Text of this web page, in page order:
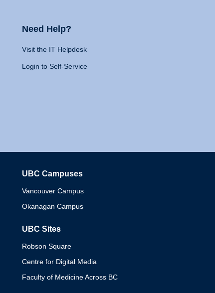
Need Help?
Visit the IT Helpdesk
Login to Self-Service
UBC Campuses
Vancouver Campus
Okanagan Campus
UBC Sites
Robson Square
Centre for Digital Media
Faculty of Medicine Across BC